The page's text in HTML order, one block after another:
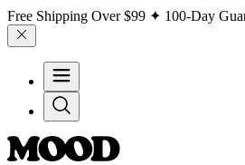
Free Shipping Over$99 ✦ 100-Day